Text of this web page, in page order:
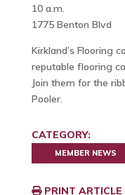
10 a.m.
1775 Benton Blvd
Kirkland’s Flooring
reputable flooring
Join them for the
Pooler.
CATEGORY:
MEMBER NEWS
PRINT ARTICLE